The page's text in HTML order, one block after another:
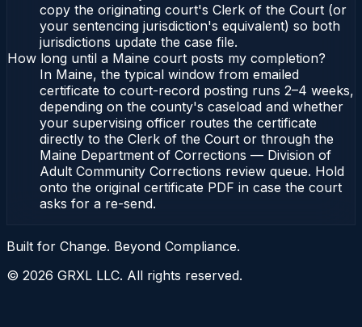
copy the originating court's Clerk of the Court (or
your sentencing jurisdiction's equivalent) so both
jurisdictions update the case file.
How long until a Maine court posts my completion?
In Maine, the typical window from emailed
certificate to court-record posting runs 2–4 weeks,
depending on the county's caseload and whether
your supervising officer routes the certificate
directly to the Clerk of the Court or through the
Maine Department of Corrections — Division of
Adult Community Corrections review queue. Hold
onto the original certificate PDF in case the court
asks for a re-send.
Built for Change. Beyond Compliance.
© 2026 GRXL LLC. All rights reserved.